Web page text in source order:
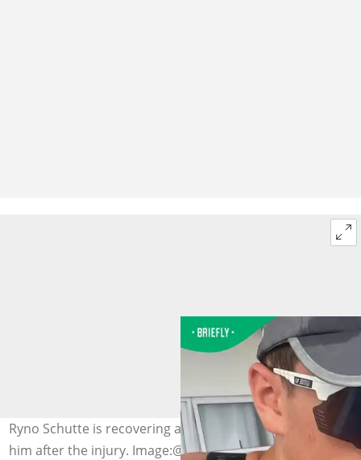
Ryno Schutte is recovering after surgery was done on
him after the injury. Image:@ryno.schutte